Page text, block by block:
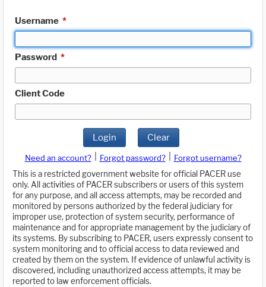
Username *
Password *
Client Code
Login Clear
Need an account? Forgot password?
Forgot username?
This is a restricted government website for official PACER use
only. All activities of PACER subscribers or users of this system
for any purpose, and all access attempts, may be recorded and
monitored by persons authorized by the federal judiciary for
improper use, protection of system security, performance of
maintenance and for appropriate management by the judiciary of
its systems. By subscribing to PACER, users expressly consent to
system monitoring and to official access to data reviewed and
created by them on the system. If evidence of unlawful activity is
discovered, including unauthorized access attempts, it may be
reported to law enforcement officials.